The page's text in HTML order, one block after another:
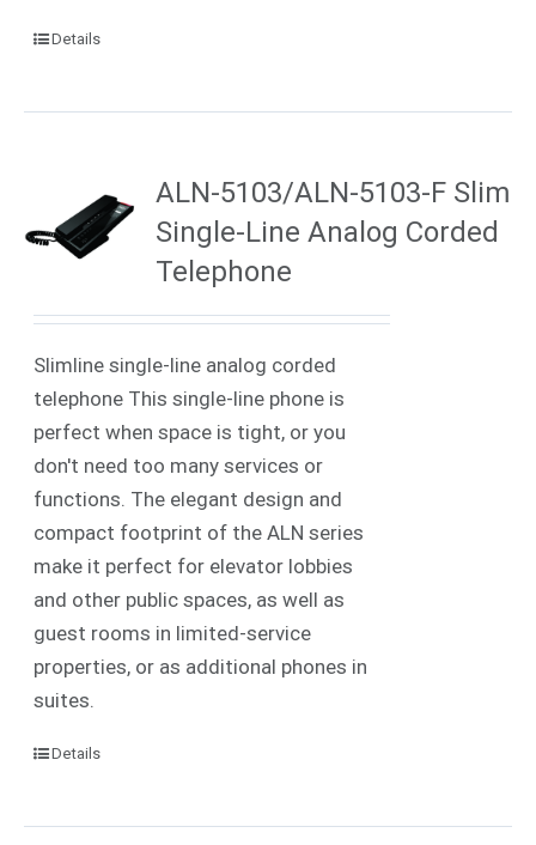
Details
ALN-5103/ALN-5103-F Slim
Single-Line Analog Corded
Telephone
Slimline single-line analog corded
telephone This single-line phone is
perfect when space is tight, or you
don't need too many services or
functions. The elegant design and
compact footprint of the ALN series
make it perfect for elevator lobbies
and other public spaces, as well as
guest rooms in limited-service
properties, or as additional phones in
suites.
Details